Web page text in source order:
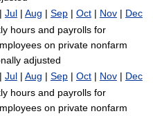
| Jul| Aug | Sep| Oct| Nov| Dec
hours and payrolls for
on private nonfarm
adjusted
| Jul| Aug | Sep| Oct| Nov| Dec
hours and payrolls for
on private nonfarm